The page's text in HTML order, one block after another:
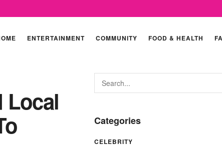
ENTERTAINMENT COMMUNITY FOOD & HEALTH
Local
Categories
CELEBRITY